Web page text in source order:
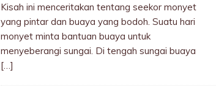
Kisah ini menceritakan tentang seekor monyet
yang pintar dan buaya yang bodoh. Suatu hari
monyet minta bantuan buaya untuk
menyeberangi sungai. Di tengah sungai buaya
[…]